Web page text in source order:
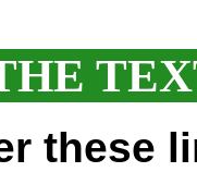
these